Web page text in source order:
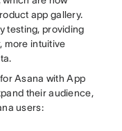
app gallery.
testing, providing
more intuitive
Asana with App
their audience,
users: